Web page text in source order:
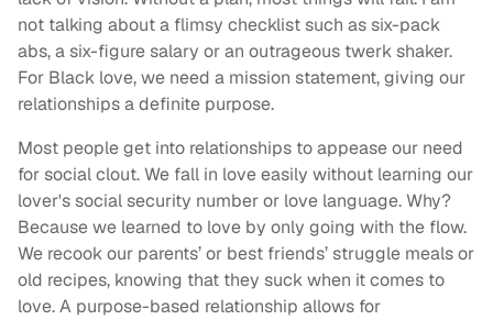
not talking about a flimsy checklist such as six-pack
abs, a six-figure salary or an outrageous twerk shaker.
For Black love, we need a mission statement, giving our
relationships a definite purpose.
Most people get into relationships to appease our need
for social clout. We fall in love easily without learning our
lover's social security number or love language. Why?
Because we learned to love by only going with the flow.
We recook our parents’ or best friends’ struggle meals or
old recipes, knowing that they suck when it comes to
love. A purpose-based relationship allows for